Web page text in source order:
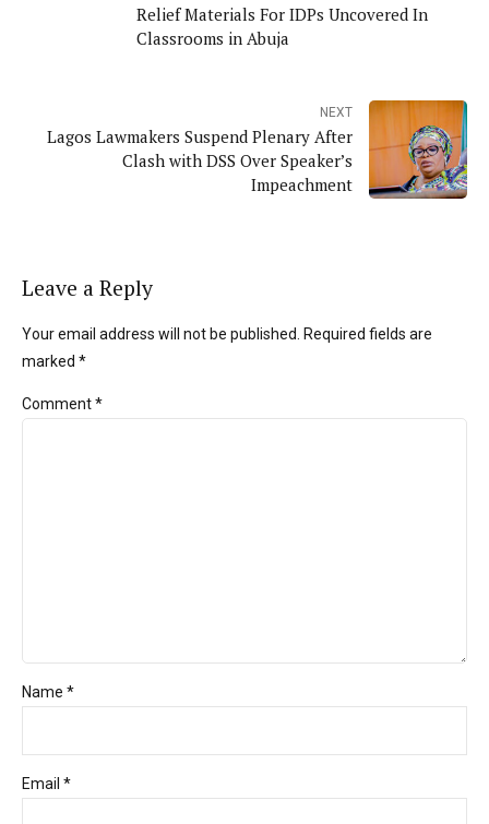
Relief Materials For IDPs Uncovered In
Classrooms in Abuja
NEXT
Lagos Lawmakers Suspend Plenary After
Clash with DSS Over Speaker’s
Impeachment
Leave a Reply
Your email address will not be published. Required fields are
marked *
Comment*
Name *
Email *